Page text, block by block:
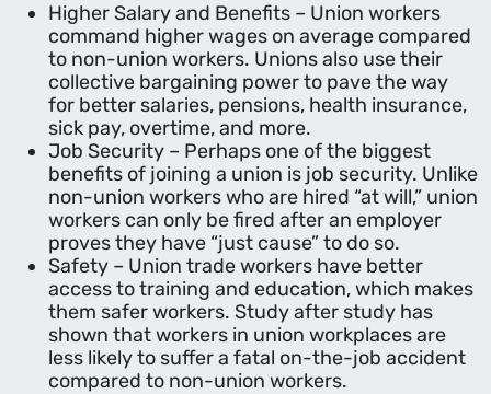
Higher Salary and Benefits – Union workers
command higher wages on average compared
to non-union workers. Unions also use their
collective bargaining power to pave the way
for better salaries, pensions, health insurance,
sick pay, overtime, and more.
Job Security – Perhaps one of the biggest
benefits of joining a union is job security. Unlike
non-union workers who are hired “at will,” union
workers can only be fired after an employer
proves they have “just cause” to do so.
Safety – Union trade workers have better
access to training and education, which makes
them safer workers. Study after study has
shown that workers in union workplaces are
less likely to suffer a fatal on-the-job accident
compared to non-union workers.